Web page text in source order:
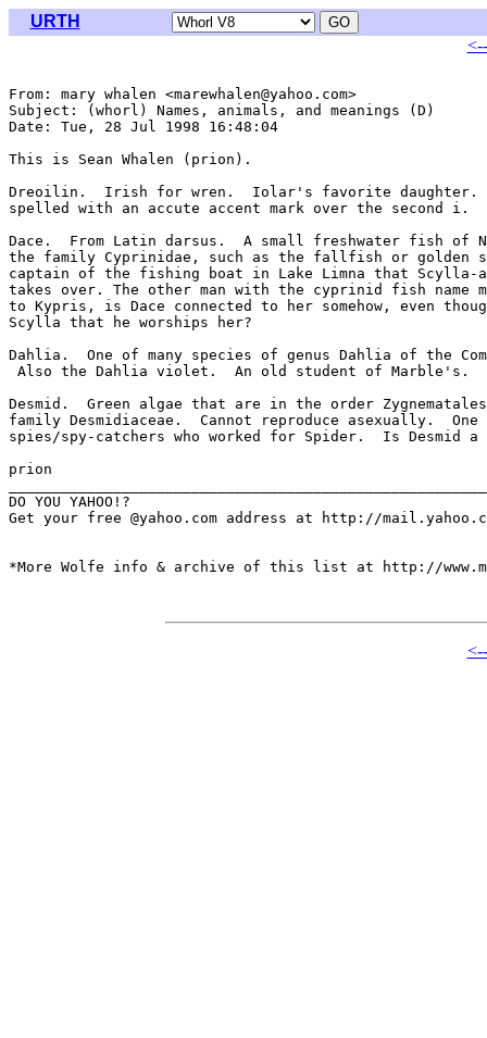
URTH
From: mary whalen <marewhalen@yahoo.com>
Subject: (whorl) Names, animals, and meanings (D)
Date: Tue, 28 Jul 1998 16:48:04
This is Sean Whalen (prion).
Dreoilin.  Irish for wren.  Iolar's favorite
spelled with an accute accent mark over the second i.
Dace.  From Latin darsus.  A small freshwater fish of
the family Cyprinidae, such as the fallfish or golden
captain of the fishing boat in Lake Limna that Scylla-
takes over. The other man with the cyprinid fish name
to Kypris, is Dace connected to her somehow, even
Scylla that he worships her?
Dahlia.  One of many species of genus Dahlia of the
Also the Dahlia violet.  An old student of Marble's.
Desmid.  Green algae that are in the order
family Desmidiaceae.  Cannot reproduce asexually.
spies/spy-catchers who worked for Spider.  Is Desmid a
prion
DO YOU YAHOO!?
Get your free @yahoo.com address at http://
*More Wolfe info & archive of this list at http://